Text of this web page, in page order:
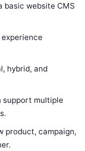
basic website CMS
hybrid, and
support multiple
product, campaign,